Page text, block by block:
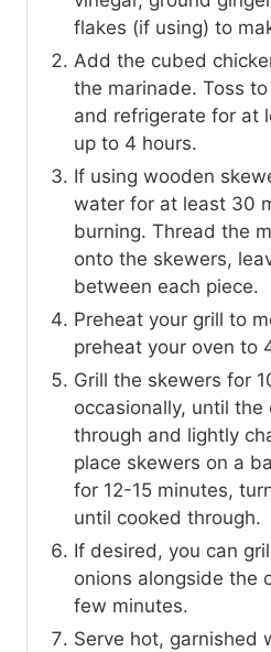
flakes (if using) to
Add the cubed
the marinade. Toss
and refrigerate for at
up to 4 hours.
If using wooden
water for at least 30
burning. Thread the
onto the skewers,
between each piece.
Preheat your grill to
preheat your oven to
Grill the skewers for
occasionally, until the
through and lightly
place skewers on a
for 12-15 minutes,
until cooked through.
If desired, you can
onions alongside the
few minutes.
Serve hot, garnished